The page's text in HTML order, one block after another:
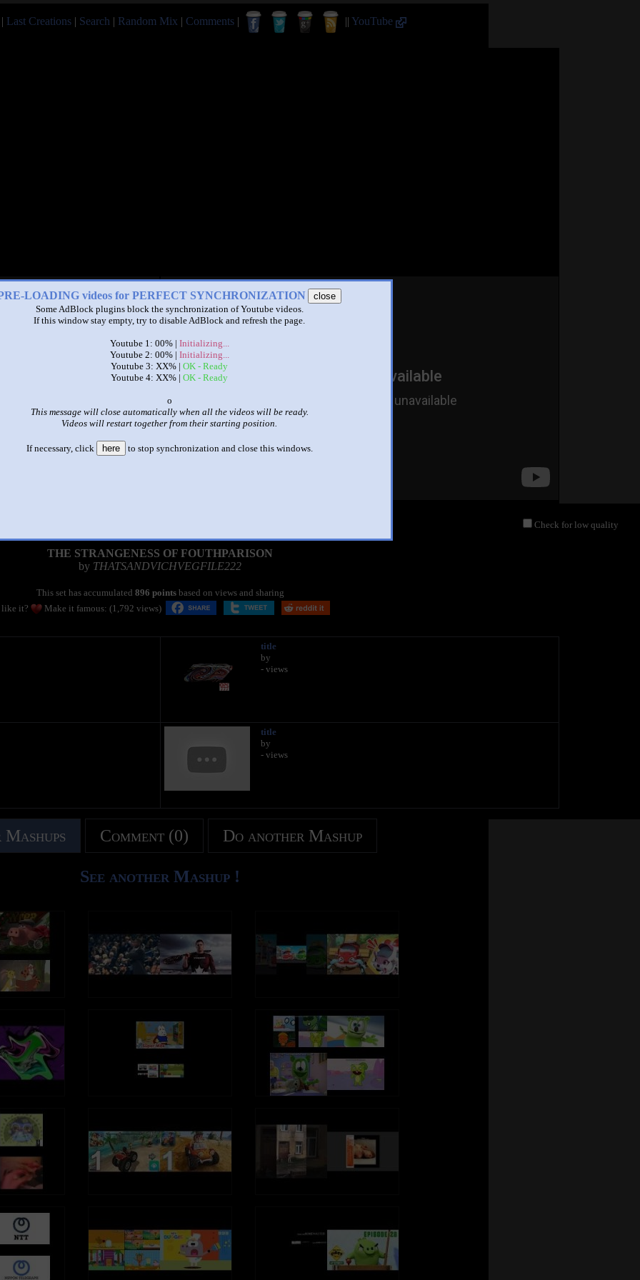
Last Creations | Search | Random Mix | Comments | || YouTube
LOADING videos for PERFECT SYNCHRONIZATION
close
Some AdBlock plugins block the synchronization of Youtube videos.
If this window stay empty, try to disable AdBlock and refresh the page.
Youtube 1: 00% | Initializing...
Youtube 2: 00% | Initializing...
Youtube 3: XX% | OK - Ready
Youtube 4: XX% | OK - Ready
x
This message will close automatically when all the videos will be ready.
Videos will restart together from their starting position.
If necessary, click here to stop synchronization and close this windows.
Check for low quality
THE STRANGENESS OF FOUTHPARISON
by THATSANDVICHVEGFILE222
This set has accumulated 896 pointsbased on views and sharing
like it?
Make it famous: (1,792 views)
title
by
- views
title
by
- views
Comment (0) Do another Mashup
See another Mashup !